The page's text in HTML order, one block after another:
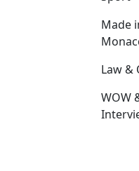
Made
Law &
WOW